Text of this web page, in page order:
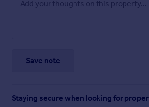
Save note
Staying secure when looking for